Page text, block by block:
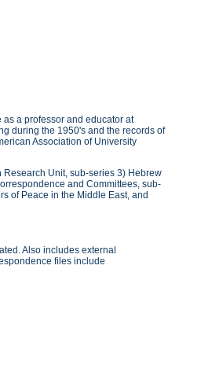
a professor and educator at
during the 1950's and the records of
Association of University
Unit, sub-series 3) Hebrew
and Committees, sub-
of Peace in the Middle East, and
Also includes external
files include